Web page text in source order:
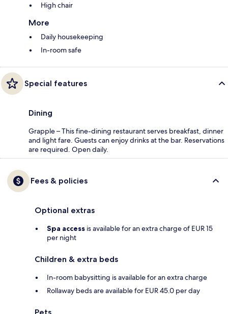
High chair
More
Daily housekeeping
In-room safe
Special features
Dining
Grapple – This fine-dining restaurant serves breakfast, dinner
and light fare. Guests can enjoy drinks at the bar. Reservations
are required. Open daily.
Fees & policies
Optional extras
Spa access is available for an extra charge of EUR 15
per night
Children & extra beds
In-room babysitting is available for an extra charge
Rollaway beds are available for EUR 45.0 per day